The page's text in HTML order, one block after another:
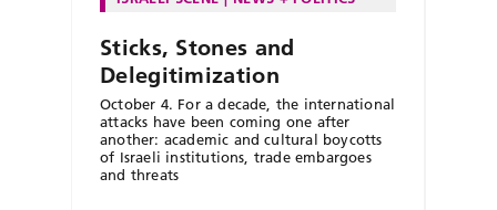
Sticks, Stones and
Delegitimization
October 4. For a decade, the international
attacks have been coming one after
another: academic and cultural boycotts
of Israeli institutions, trade embargoes
and threats